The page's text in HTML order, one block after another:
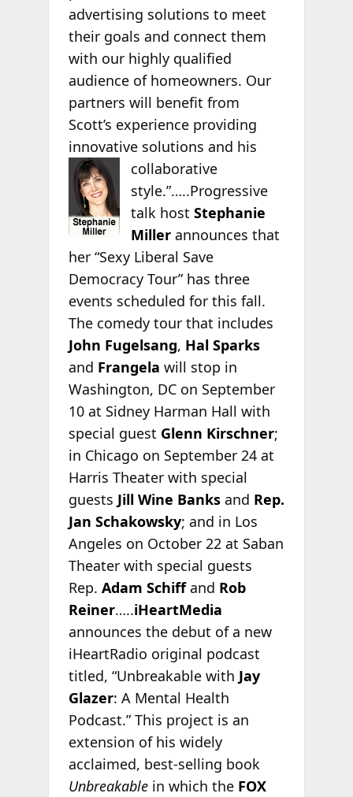
advertising solutions to meet
their goals and connect them
with our highly qualified
audience of homeowners. Our
partners will benefit from
Scott’s experience providing
innovative solutions and his
collaborative
style.”…..Progressive
talk hostStephanie
Millerannounces that
her “Sexy Liberal Save
Democracy Tour” has three
events scheduled for this fall.
The comedy tour that includes
John Fugelsang, Hal Sparks
and Frangela will stop in
Washington, DC on September
10 at Sidney Harman Hall with
special guest Glenn Kirschner;
in Chicago on September 24 at
Harris Theater with special
guests Jill Wine Banksand Rep.
Jan Schakowsky; and in Los
Angeles on October 22 at Saban
Theater with special guests
Rep. Adam Schiffand Rob
Reiner…..iHeartMedia
announces the debut of a new
iHeartRadio original podcast
titled, “Unbreakable with Jay
Glazer: A Mental Health
Podcast.” This project is an
extension of his widely
acclaimed, best-selling book
Unbreakablein which the FOX